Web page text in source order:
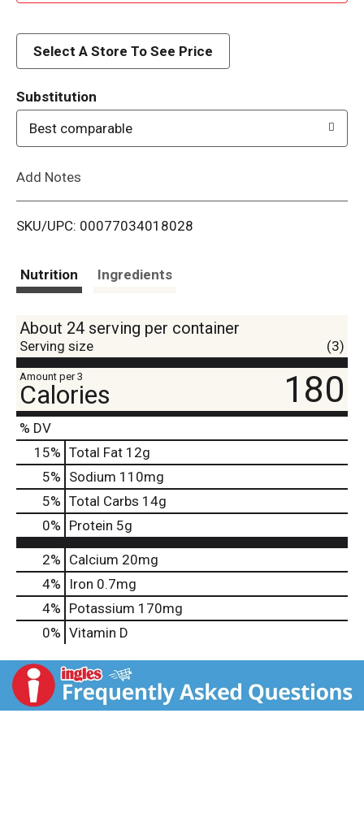
d
i
Select A Store To See Price
Substitution
Best comparable
Add Notes
SKU/UPC: 00077034018028
Nutrition Ingredients
About 24 serving per container
Serving size (3)
Amount per 3
Calories 180
% DV
15% Total Fat 12g
5% Sodium 110mg
5% Total Carbs 14g
0% Protein 5g
2% Calcium 20mg
4%
Iron 0.7mg
4% Potassium 170mg
0% Vitamin D